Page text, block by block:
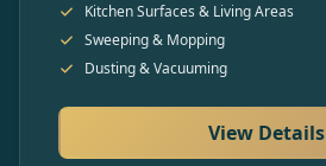
Kitchen Surfaces & Living Areas
Sweeping & Mopping
Dusting & Vacuuming
View Details